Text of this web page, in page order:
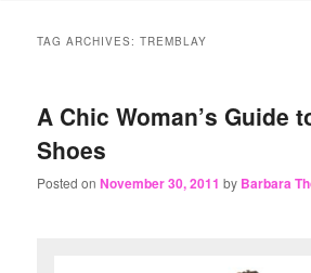
content
content
TAG ARCHIVES:TREMBLAY
A Chic Woman’s Guide
Shoes
Posted onNovember 30, 2011 by Barbara